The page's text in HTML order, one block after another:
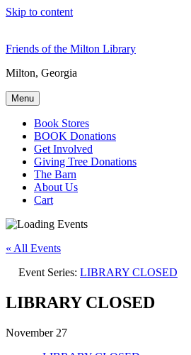
Skip to content
Friends of the Milton Library
Milton, Georgia
Menu
Book Stores
BOOK Donations
Get Involved
Giving Tree Donations
The Barn
About Us
Cart
« All Events
Event Series: LIBRARY CLOSED
LIBRARY CLOSED
November 27